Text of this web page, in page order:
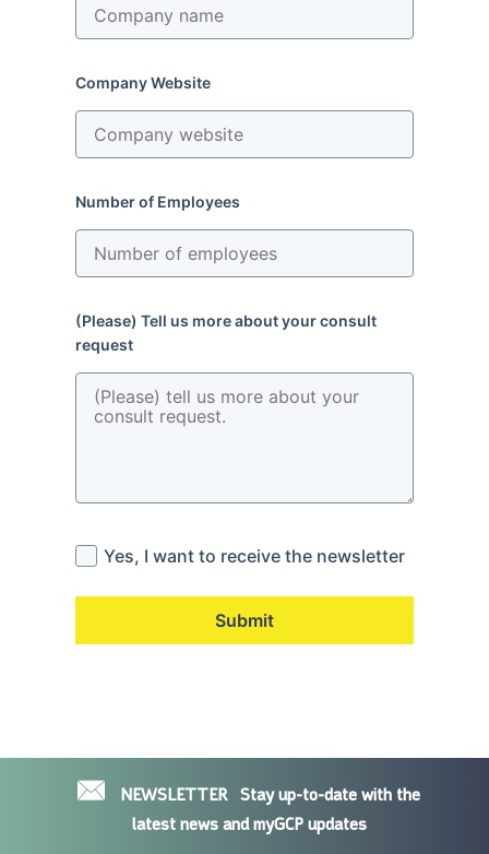
Company Website
Number of Employees
(Please) Tell us more about your consult
request
Yes, I want to receive the newsletter
Submit
NEWSLETTER Stay up-to-date with the
latest news and myGCP updates